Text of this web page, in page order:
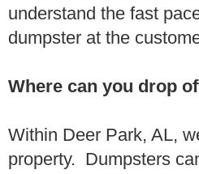
understand the fast
dumpster at the
Where can you drop
Within Deer Park, AL,
property. Dumpsters